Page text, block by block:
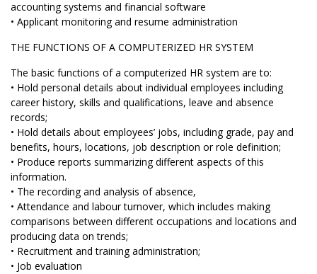
accounting systems and financial software
• Applicant monitoring and resume administration
THE FUNCTIONS OF A COMPUTERIZED HR SYSTEM
The basic functions of a computerized HR system are to:
• Hold personal details about individual employees including
career history, skills and qualifications, leave and absence
records;
• Hold details about employees’ jobs, including grade, pay and
benefits, hours, locations, job description or role definition;
• Produce reports summarizing different aspects of this
information.
• The recording and analysis of absence,
• Attendance and labour turnover, which includes making
comparisons between different occupations and locations and
producing data on trends;
• Recruitment and training administration;
• Job evaluation